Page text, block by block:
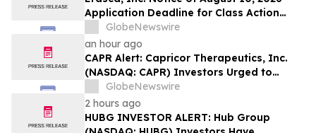
Application Deadline for Class Action
Lawsuit - Contact Reed Kathrein at
Hagens Berman Sobol Shapiro LLP Before
Application Deadline
GlobeNewswire
an hour ago
CAPR Alert: Capricor Therapeutics, Inc.
(NASDAQ: CAPR) Investors Urged to
Contact Hagens Berman; Securities Fraud
Class Action Filed, September 28, 2026
Lead Plaintiff Deadline
GlobeNewswire
2 hours ago
HUBG INVESTOR ALERT: Hub Group